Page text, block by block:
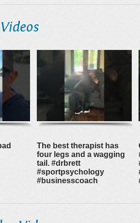
The best therapist has
four legs and a wagging
tail. #drbrett
#sportpsychology
#businesscoach